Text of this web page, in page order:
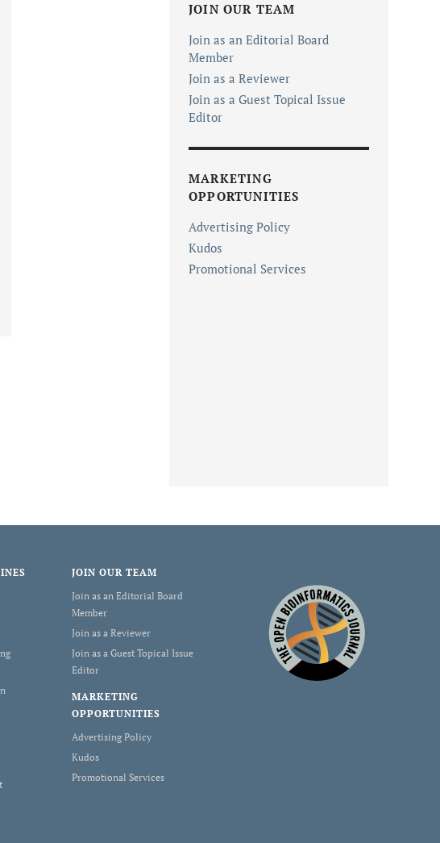
JOIN OUR TEAM
Join as an Editorial Board
Member
Join as a Reviewer
Join as a Guest Topical Issue
Editor
MARKETING
OPPORTUNITIES
Advertising Policy
Kudos
Promotional Services
JOIN OUR TEAM
Join as an Editorial Board
Member
Join as a Reviewer
Join as a Guest Topical Issue
Editor
MARKETING
OPPORTUNITIES
Advertising Policy
Kudos
Promotional Services